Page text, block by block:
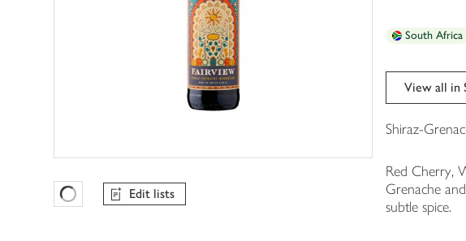
Favourites Loading
Edit lists
South Africa
View all in
Shiraz-
Red Cherry,
Grenache
subtle spice.